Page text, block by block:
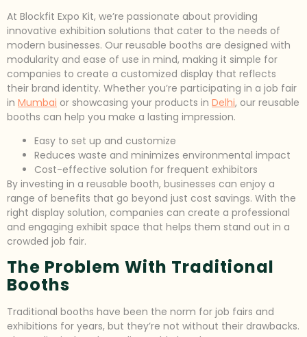
At Blockfit Expo Kit, we’re passionate about providing
innovative exhibition solutions that cater to the needs of
modern businesses. Our reusable booths are designed with
modularity and ease of use in mind, making it simple for
companies to create a customized display that reflects
their brand identity. Whether you’re participating in a job fair
in Mumbai or showcasing your products in Delhi, our reusable
booths can help you make a lasting impression.
Easy to set up and customize
Reduces waste and minimizes environmental impact
Cost-effective solution for frequent exhibitors
By investing in a reusable booth, businesses can enjoy a
range of benefits that go beyond just cost savings. With the
right display solution, companies can create a professional
and engaging exhibit space that helps them stand out in a
crowded job fair.
The Problem With Traditional
Booths
Traditional booths have been the norm for job fairs and
exhibitions for years, but they’re not without their drawbacks.